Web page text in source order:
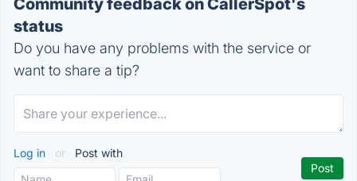
Community feedback on CallerSpot's
status
Do you have any problems with the service or
want to share a tip?
Log in or Post with